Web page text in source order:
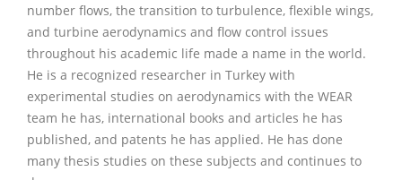
number flows, the transition to turbulence, flexible wings,
and turbine aerodynamics and flow control issues
throughout his academic life made a name in the world.
He is a recognized researcher in Turkey with
experimental studies on aerodynamics with the WEAR
team he has, international books and articles he has
published, and patents he has applied. He has done
many thesis studies on these subjects and continues to